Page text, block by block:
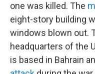
one was killed. The
eight-story building
windows blown out.
headquarters of the
is based in Bahrain